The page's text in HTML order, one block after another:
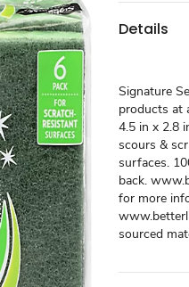
Details
Signature
products at
4.5 in x 2.8
scours &
surfaces.
back.
for more
sourced